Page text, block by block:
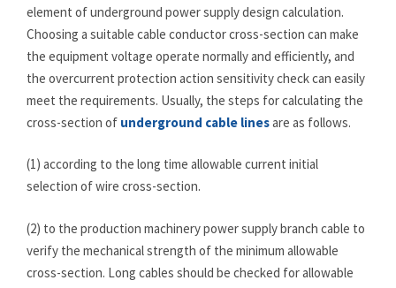
element of underground power supply design calculation.
Choosing a suitable cable conductor cross-section can make
the equipment voltage operate normally and efficiently, and
the overcurrent protection action sensitivity check can easily
meet the requirements. Usually, the steps for calculating the
cross-section of underground cable linesare as follows.
(1) according to the long time allowable current initial
selection of wire cross-section.
(2) to the production machinery power supply branch cable to
verify the mechanical strength of the minimum allowable
cross-section. Long cables should be checked for allowable